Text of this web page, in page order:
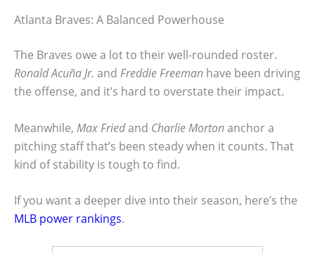
Atlanta Braves: A Balanced Powerhouse
The Braves owe a lot to their well-rounded roster.
Ronald Acuña Jr. and Freddie Freeman have been driving
the offense, and it’s hard to overstate their impact.
Meanwhile, Max Friedand Charlie Mortonanchor a
pitching staff that’s been steady when it counts. That
kind of stability is tough to find.
If you want a deeper dive into their season, here’s the
MLB power rankings.